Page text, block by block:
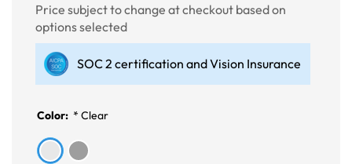
Price subject to change at checkout based on
options selected
SOC 2 certification and Vision Insurance
Color: * Clear